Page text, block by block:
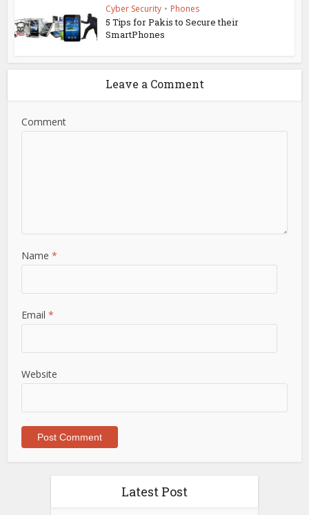
Cyber Security • Phones
5 Tips for Pakis to Secure their
SmartPhones
Leave a Comment
Comment
Name*
Email*
Website
Latest Post